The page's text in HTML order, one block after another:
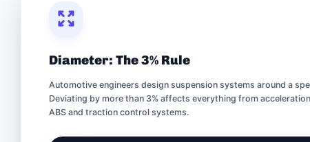
Diameter: The 3% Rule
Automotive engineers design suspension systems around a
Deviating by more than 3% affects everything from
ABS and traction control systems.